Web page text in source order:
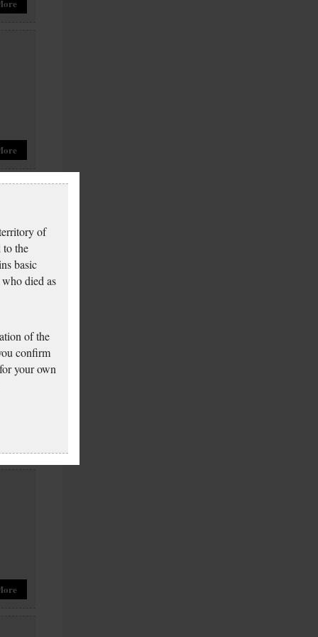
of
to the
basic
died as
of the
confirm
your own